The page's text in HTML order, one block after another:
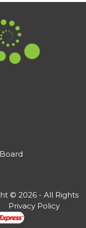
© 2026 - All Rights
Privacy Policy